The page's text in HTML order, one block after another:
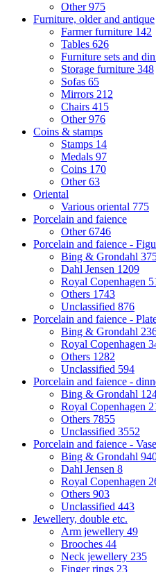
Other975
Furniture, older and antique
Farmer furniture 142
Tables 626
Furniture sets and
Storage furniture 348
Sofas 65
Mirrors 212
Chairs 415
Other976
Coins & stamps
Stamps 14
Medals 97
Coins 170
Other63
Oriental
Various oriental 775
Porcelain and faience
Other6746
Porcelain and faience -
Bing & Grondahl
Dahl Jensen 1209
Royal Copenhagen
Others 1743
Unclassified 876
Porcelain and faience -
Bing & Grondahl
Royal Copenhagen
Others 1282
Unclassified 594
Porcelain and faience -
Bing & Grondahl
Royal Copenhagen
Others 7855
Unclassified 3552
Porcelain and faience -
Bing & Grondahl
Dahl Jensen 8
Royal Copenhagen
Others 903
Unclassified 443
Jewellery, double etc.
Arm jewellery 49
Brooches 44
Neck jewellery 235
Finger rings 23